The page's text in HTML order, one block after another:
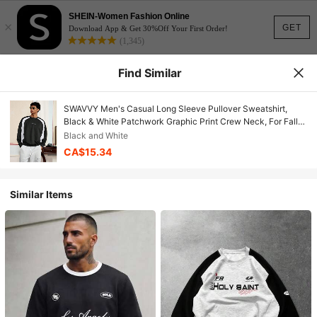
GET
×
SHEIN-Women Fashion Online
Download App & Get 30%Off Your First Order!
(1,345)
Find Similar
SWAVVY Men's Casual Long Sleeve Pullover Sweatshirt,
Black & White Patchwork Graphic Print Crew Neck, For Fall
Winter
Black and White
CA$15.34
Similar Items